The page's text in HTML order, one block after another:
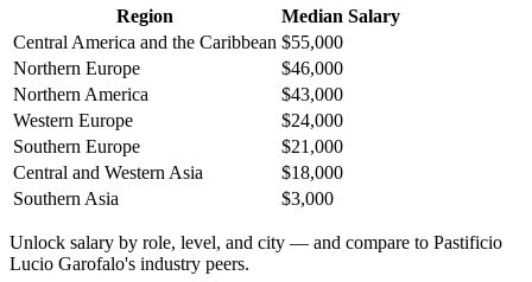
Region
Median Salary
Central America and the Caribbean $55,000
Northern Europe
$46,000
Northern America
$43,000
Western Europe
$24,000
Southern Europe
$21,000
Central and Western Asia
$18,000
Southern Asia
$3,000
Unlock salary by role, level, and city — and compare to Pastificio
Lucio Garofalo's industry peers.